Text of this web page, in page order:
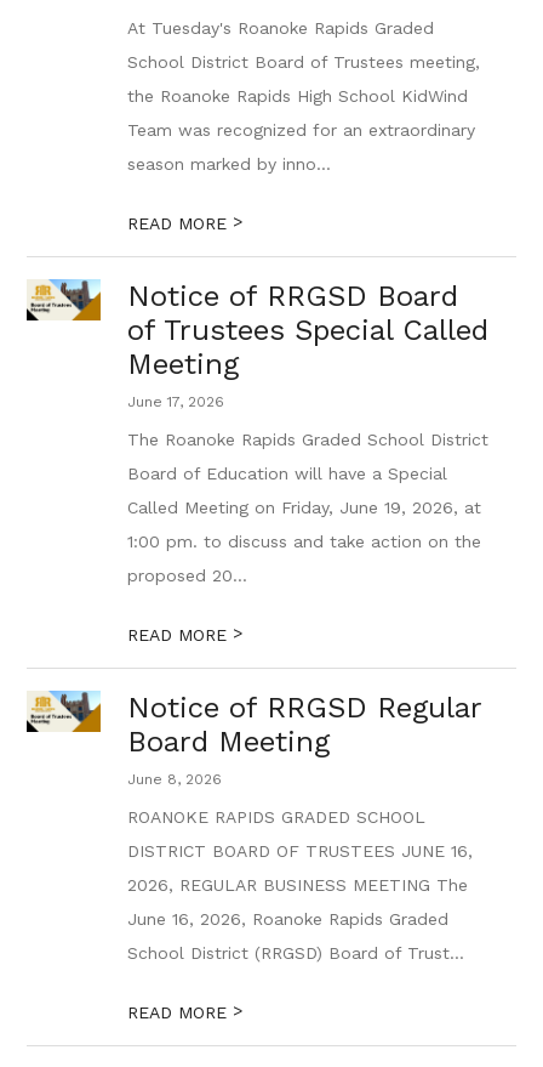
At Tuesday's Roanoke Rapids Graded
School District Board of Trustees meeting,
the Roanoke Rapids High School KidWind
Team was recognized for an extraordinary
season marked by inno...
READ MORE >
Notice of RRGSD Board
of Trustees Special Called
Meeting
June 17, 2026
The Roanoke Rapids Graded School District
Board of Education will have a Special
Called Meeting on Friday, June 19, 2026, at
1:00 pm. to discuss and take action on the
proposed 20...
READ MORE >
Notice of RRGSD Regular
Board Meeting
June 8, 2026
ROANOKE RAPIDS GRADED SCHOOL
DISTRICT BOARD OF TRUSTEES JUNE 16,
2026, REGULAR BUSINESS MEETING The
June 16, 2026, Roanoke Rapids Graded
School District (RRGSD) Board of Trust...
READ MORE >